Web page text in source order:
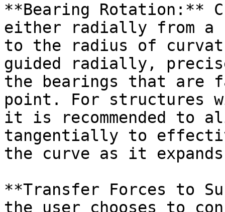
**Bearing Rotation:**
either radially from a
to the radius of
guided radially,
the bearings that are
point. For structures
it is recommended to
tangentially to
the curve as it
**Transfer Forces to
the user chooses to